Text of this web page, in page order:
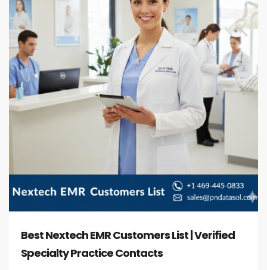
Best Nextech EMR Customers List | Verified
Specialty Practice Contacts